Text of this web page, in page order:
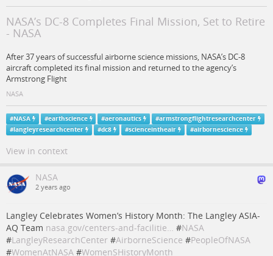
NASA’s DC-8 Completes Final Mission, Set to Retire
- NASA
After 37 years of successful airborne science missions, NASA’s DC-8
aircraft completed its final mission and returned to the agency’s
Armstrong Flight
NASA
#NASA #earthscience #aeronautics #armstrongflightresearchcenter
#langleyresearchcenter #dc8 #scienceintheair #airbornescience
View in context
NASA
2 years ago
Langley Celebrates Women’s History Month: The Langley ASIA-
AQ Team nasa.gov/centers-and-facilitie… #NASA
#LangleyResearchCenter #AirborneScience #PeopleOfNASA
#WomenAtNASA #WomenSHistoryMonth